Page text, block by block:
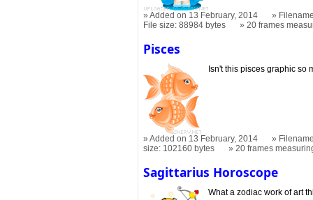
Added on 13 February, 2014
File size: 88984 bytes
20 frames
Pisces
Isn't this pisces graphic so
Added on 13 February, 2014
size: 102160 bytes
20 frames
Sagittarius Horoscope
What a zodiac work of art